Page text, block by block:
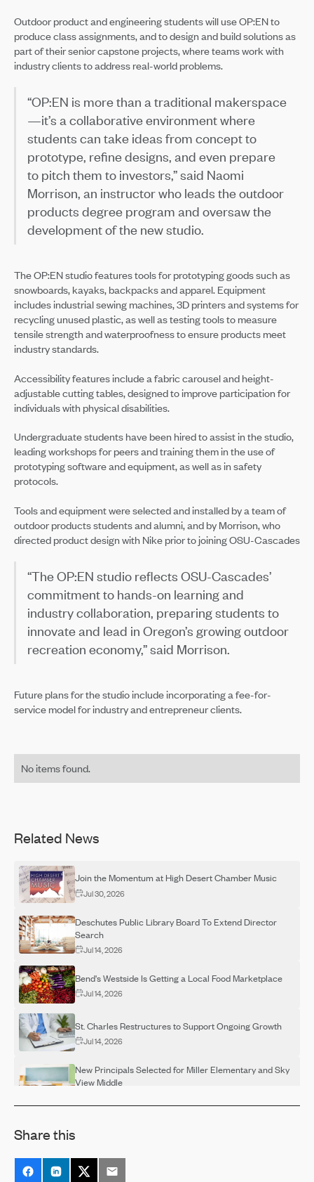
Related News
Join the Momentum at High Desert Chamber Music
Jul 30, 2026
Deschutes Public Library Board To Extend Director
Search
Jul 14, 2026
Bend's Westside Is Getting a Local Food Marketplace
Jul 14, 2026
St. Charles Restructures to Support Ongoing Growth
Jul 14, 2026
New Principals Selected for Miller Elementary and Sky
View Middle
Interested in Completing a Degree
Destination Rehab Announces Multiple FREE Programs
Share this
Outdoor product and engineering students will use OP:EN to
produce class assignments, and to design and build solutions as
part of their senior capstone projects, where teams work with
industry clients to address real-world problems.
“OP:EN is more than a traditional makerspace
—it’s a collaborative environment where
students can take ideas from concept to
prototype, refine designs, and even prepare
to pitch them to investors,” said Naomi
Morrison, an instructor who leads the outdoor
products degree program and oversaw the
development of the new studio.
The OP:EN studio features tools for prototyping goods such as
snowboards, kayaks, backpacks and apparel. Equipment
includes industrial sewing machines, 3D printers and systems for
recycling unused plastic, as well as testing tools to measure
tensile strength and waterproofness to ensure products meet
industry standards.
Accessibility features include a fabric carousel and height-
adjustable cutting tables, designed to improve participation for
individuals with physical disabilities.
Undergraduate students have been hired to assist in the studio,
leading workshops for peers and training them in the use of
prototyping software and equipment, as well as in safety
protocols.
Tools and equipment were selected and installed by a team of
outdoor products students and alumni, and by Morrison, who
directed product design with Nike prior to joining OSU-Cascades
“The OP:EN studio reflects OSU-Cascades’
commitment to hands-on learning and
industry collaboration, preparing students to
innovate and lead in Oregon’s growing outdoor
recreation economy,” said Morrison.
Future plans for the studio include incorporating a fee-for-
service model for industry and entrepreneur clients.
No items found.